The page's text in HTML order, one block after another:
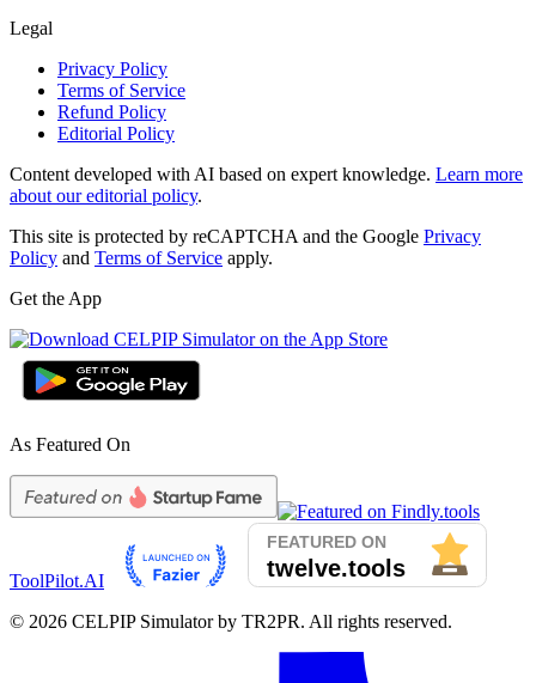
Legal
Privacy Policy
Terms of Service
Refund Policy
Editorial Policy
Content developed with AI based on expert knowledge. Learn more
about our editorial policy.
This site is protected by reCAPTCHA and the Google Privacy
Policy and Terms of Service apply.
Get the App
As Featured On
ToolPilot.AI
© 2026 CELPIP Simulator by TR2PR. All rights reserved.